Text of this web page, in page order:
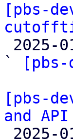
[pbs-
`
[pbs-
and